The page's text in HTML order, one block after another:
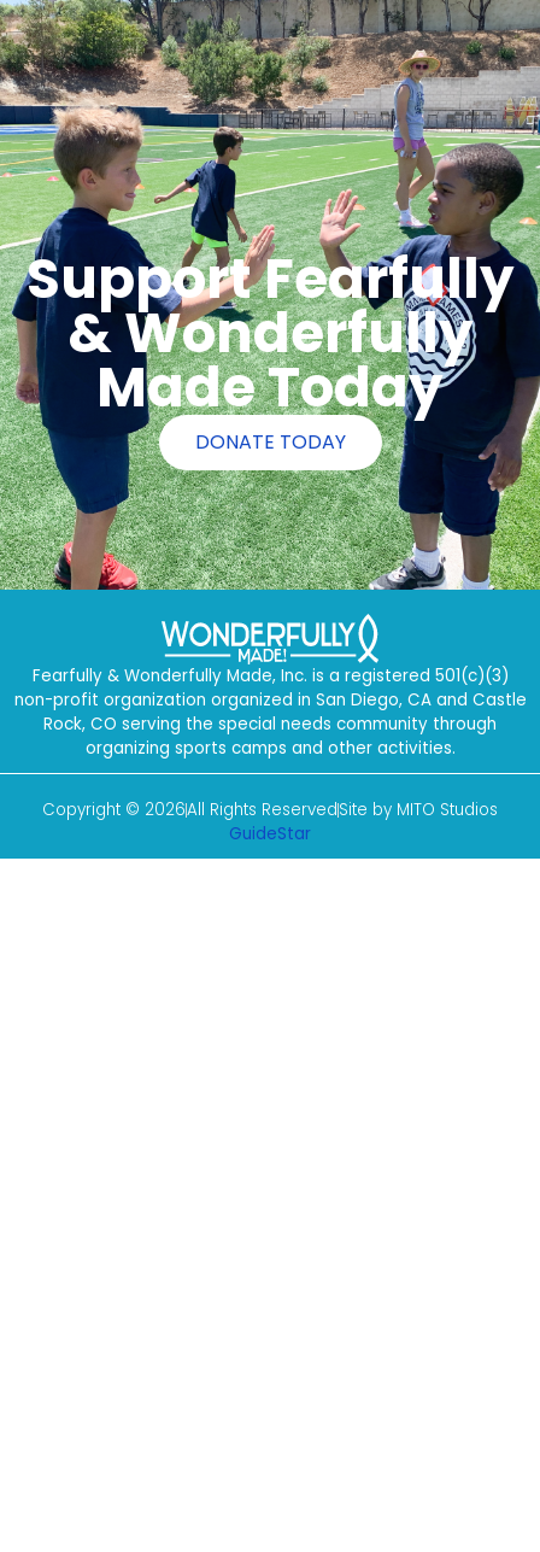
Support Fearfully
& Wonderfully
Made Today
DONATE TODAY
Fearfully & Wonderfully Made, Inc. is a registered 501(c)(3)
non-profit organization organized in San Diego, CA and Castle
Rock, CO serving the special needs community through
organizing sports camps and other activities.
Copyright © 2026All Rights ReservedSite by MITO Studios
GuideStar